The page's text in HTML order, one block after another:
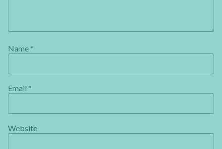
Name *
Email *
Website